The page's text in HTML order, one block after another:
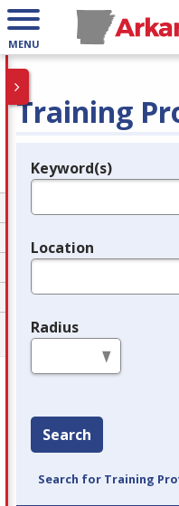
MENU
Training
Legend
Keyword(s)
Location
Radius
Search
Search for Training